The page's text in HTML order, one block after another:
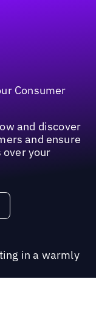
Consumer
and discover
and ensure
over your